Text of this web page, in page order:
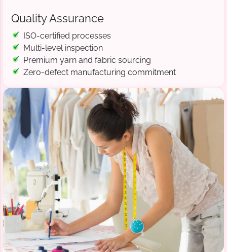
Quality Assurance
ISO-certified processes
Multi-level inspection
Premium yarn and fabric sourcing
Zero-defect manufacturing commitment